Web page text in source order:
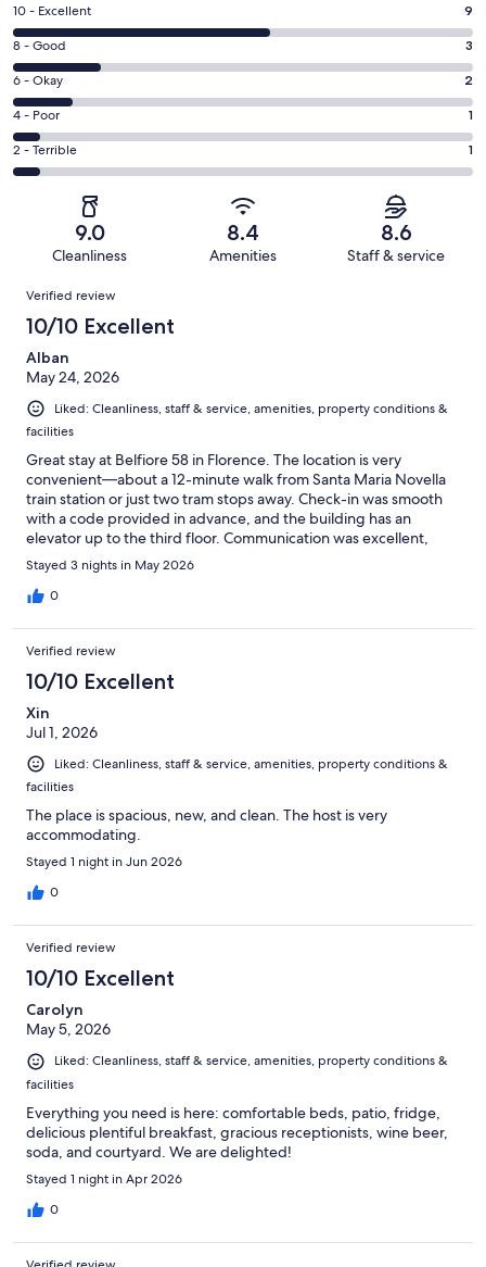
Rating
10
-
Excellent.
9
out
of
16
10 - Excellent 9
Rating
8
-
Good.
3
out
8 - Good 3
Rating
6
-
Okay.
2
reviews
6 - Okay 2
Rating
4
-
reviews
4 - Poor 1
Rating
2
of
reviews
2 - Terrible 1
9.0
Cleanliness
8.4
Amenities
8.6
Staff & service
Reviews
Verified review
10/10 Excellent
Alban
May 24, 2026
Liked: Cleanliness, staff & service, amenities, property conditions &
facilities
Great stay at Belfiore 58 in Florence. The location is very
convenient—about a 12-minute walk from Santa Maria Novella
train station or just two tram stops away. Check-in was smooth
with a code provided in advance, and the building has an
elevator up to the third floor. Communication was excellent,
with very quick responses via WhatsApp. There is also a secure
luggage storage area in the hallway with 24/7 camera
monitoring, which was very helpful. The room was cozy, very
pleasant and reliable place to stay in Florence—would definitely
recommend.
Stayed 3 nights in May 2026
0
Verified review
10/10 Excellent
Xin
Jul 1, 2026
Liked: Cleanliness, staff & service, amenities, property conditions &
facilities
The place is spacious, new, and clean. The host is very
accommodating.
Stayed 1 night in Jun 2026
0
Verified review
10/10 Excellent
Carolyn
May 5, 2026
Liked: Cleanliness, staff & service, amenities, property conditions &
facilities
Everything you need is here: comfortable beds, patio, fridge,
delicious plentiful breakfast, gracious receptionists, wine beer,
soda, and courtyard. We are delighted!
Stayed 1 night in Apr 2026
0